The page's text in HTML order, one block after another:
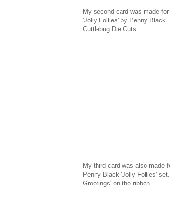
My second card was made
'Jolly Follies' by Penny Black.
Cuttlebug Die Cuts.
My third card was also made
Penny Black 'Jolly Follies'
Greetings' on the ribbon.